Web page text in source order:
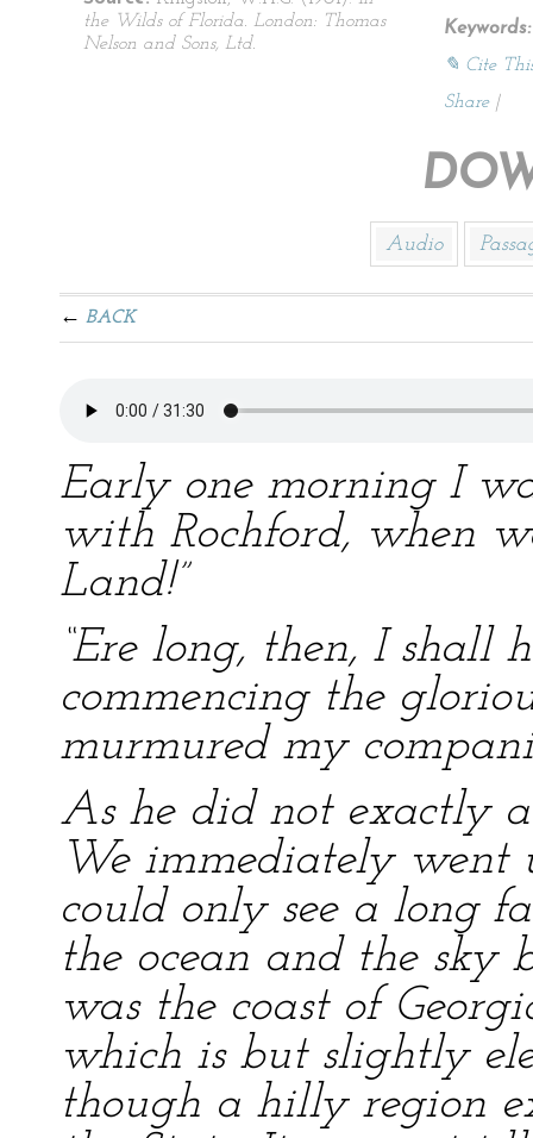
the Wilds of Florida. London: Thomas
Nelson and Sons, Ltd.
Keywords:
✎ Cite
Share |
Audio
BACK
Early one morning I
with Rochford, when
Land!”
“Ere long, then, I
commencing the
murmured my
As he did not exactly
We immediately went
could only see a long
the ocean and the sky
was the coast of
which is but slightly
though a hilly region